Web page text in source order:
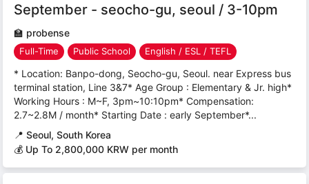
September - seocho-gu, seoul / 3-10pm
🏫 probense
Full-Time Public School English / ESL / TEFL
* Location: Banpo-dong, Seocho-gu, Seoul. near Express bus
terminal station, Line 3&7* Age Group : Elementary & Jr. high*
Working Hours : M~F, 3pm~10:10pm* Compensation:
2.7~2.8M / month* Starting Date : early September*...
📍 Seoul, South Korea
💰 Up To 2,800,000 KRW per month